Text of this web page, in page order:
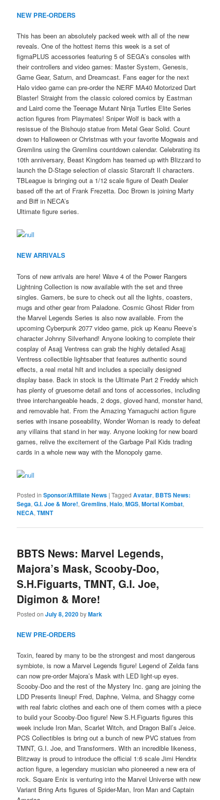
NEW PRE-ORDERS
This has been an absolutely packed week with all of the new
reveals. One of the hottest items this week is a set of
figmaPLUS accessories featuring 5 of SEGA’s consoles with
their controllers and video games: Master System, Genesis,
Game Gear, Saturn, and Dreamcast. Fans eager for the next
Halo video game can pre-order the NERF MA40 Motorized Dart
Blaster! Straight from the classic colored comics by Eastman
and Laird come the Teenage Mutant Ninja Turtles Elite Series
action figures from Playmates! Sniper Wolf is back with a
resissue of the Bishoujo statue from Metal Gear Solid. Count
down to Halloween or Christmas with your favorite Mogwais and
Gremlins using the Gremlins countdown calendar. Celebrating its
10th anniversary, Beast Kingdom has teamed up with Blizzard to
launch the D-Stage selection of classic Starcraft II characters.
TBLeague is bringing out a 1/12 scale figure of Death Dealer
based off the art of Frank Frezetta. Doc Brown is joining Marty
and Biff in NECA’s
Ultimate figure series.
NEW ARRIVALS
Tons of new arrivals are here! Wave 4 of the Power Rangers
Lightning Collection is now available with the set and three
singles. Gamers, be sure to check out all the lights, coasters,
mugs and other gear from Paladone. Cosmic Ghost Rider from
the Marvel Legends Series is also now available. From the
upcoming Cyberpunk 2077 video game, pick up Keanu Reeve’s
character Johnny Silverhand! Anyone looking to complete their
cosplay of Asajj Ventress can grab the highly detailed Asajj
Ventress collectible lightsaber that features authentic sound
effects, a real metal hilt and includes a specially designed
display base. Back in stock is the Ultimate Part 2 Freddy which
has plenty of gruesome detail and tons of accessories, including
three interchangeable heads, 2 dogs, gloved hand, monster hand,
and removable hat. From the Amazing Yamaguchi action figure
series with insane poseability, Wonder Woman is ready to defeat
any villains that stand in her way. Anyone looking for new board
games, relive the excitement of the Garbage Pail Kids trading
cards in a whole new way with the Monopoly game.
Posted in Sponsor/Affiliate News |Tagged Avatar, BBTS News:
Sega,G.I. Joe & More!,Gremlins,Halo,MGS,Mortal Kombat,
NECA,TMNT
BBTS News: Marvel Legends,
Majora’s Mask, Scooby-Doo,
S.H.Figuarts, TMNT, G.I. Joe,
Digimon & More!
Posted onJuly 8, 2020byMark
NEW PRE-ORDERS
Toxin, feared by many to be the strongest and most dangerous
symbiote, is now a Marvel Legends figure! Legend of Zelda fans
can now pre-order Majora’s Mask with LED light-up eyes.
Scooby-Doo and the rest of the Mystery Inc. gang are joining the
LDD Presents lineup! Fred, Daphne, Velma, and Shaggy come
with real fabric clothes and each one of them comes with a piece
to build your Scooby-Doo figure! New S.H.Figuarts figures this
week include Iron Man, Scarlet Witch, and Dragon Ball’s Jeice.
PCS Collectibles is bring out a bunch of new PVC statues from
TMNT, G.I. Joe, and Transformers. With an incredible likeness,
Blitzway is proud to introduce the official 1:6 scale Jimi Hendrix
action figure, a legendary musician who pioneered a new era of
rock. Square Enix is venturing into the Marvel Universe with new
Variant Bring Arts figures of Spider-Man, Iron Man and Captain